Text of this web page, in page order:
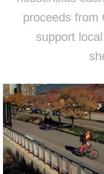
proceeds from
support